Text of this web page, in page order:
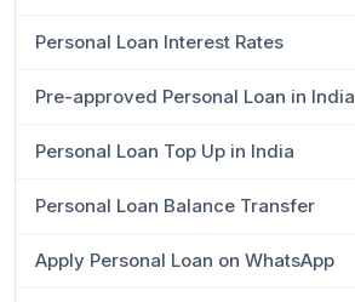
Personal Loan Interest Rates
Pre-approved Personal Loan in India
Personal Loan Top Up in India
Personal Loan Balance Transfer
Apply Personal Loan on WhatsApp